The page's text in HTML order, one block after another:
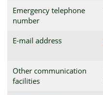
Emergency telephone
number
E-mail address
Other communication
facilities